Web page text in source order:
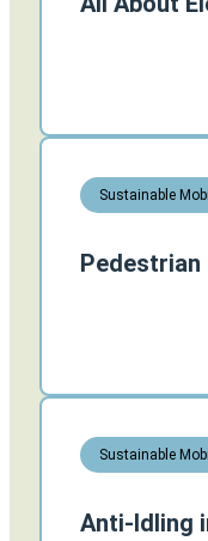
Sustainable
Pedestrian
Sustainable
Anti-Idling